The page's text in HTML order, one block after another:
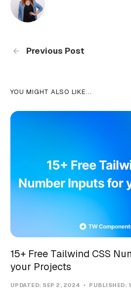
Previous Post
YOU MIGHT ALSO LIKE...
15+ Free Tailwind CSS
your Projects
UPDATED: SEP 2, 2024 PUBLISHED: